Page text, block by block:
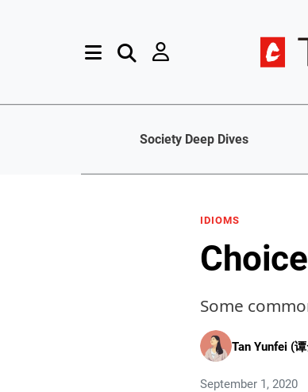
Society Deep Dives
IDIOMS
Some
Tan Yunfei (
September 1, 2020